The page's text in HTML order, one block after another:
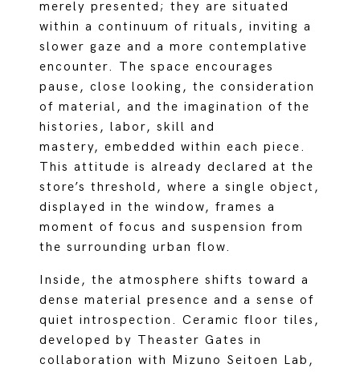
merely presented; they are situated
within a continuum of rituals, inviting a
slower gaze and a more contemplative
encounter. The space encourages
pause, close looking, the consideration
of material, and the imagination of the
histories, labor, skill and
mastery, embedded within each piece.
This attitude is already declared at the
store’s threshold, where a single object,
displayed in the window, frames a
moment of focus and suspension from
the surrounding urban flow.
Inside, the atmosphere shifts toward a
dense material presence and a sense of
quiet introspection. Ceramic floor tiles,
developed by Theaster Gates in
collaboration with Mizuno Seitoen Lab,